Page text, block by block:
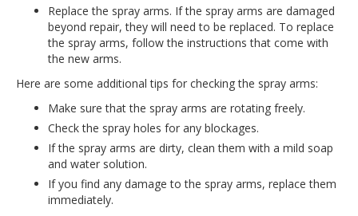
Replace the spray arms. If the spray arms are damaged
beyond repair, they will need to be replaced. To replace
the spray arms, follow the instructions that come with
the new arms.
Here are some additional tips for checking the spray arms:
Make sure that the spray arms are rotating freely.
Check the spray holes for any blockages.
If the spray arms are dirty, clean them with a mild soap
and water solution.
If you find any damage to the spray arms, replace them
immediately.